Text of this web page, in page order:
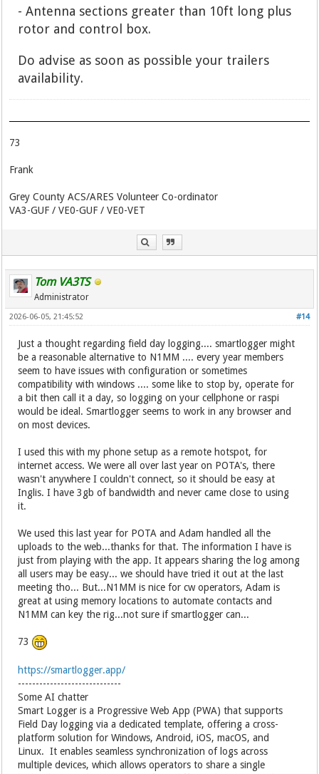
- Antenna sections greater than 10ft long plus
rotor and control box.
Do advise as soon as possible your trailers
availability.
73
Frank
Grey County ACS/ARES Volunteer Co-ordinator
VA3-GUF / VE0-GUF / VE0-VET
Tom VA3TS
Administrator
#14
2026-06-05, 21:45:52
Just a thought regarding field day logging.... smartlogger might
be a reasonable alternative to N1MM .... every year members
seem to have issues with configuration or sometimes
compatibility with windows .... some like to stop by, operate for
a bit then call it a day, so logging on your cellphone or raspi
would be ideal. Smartlogger seems to work in any browser and
on most devices.
I used this with my phone setup as a remote hotspot, for
internet access. We were all over last year on POTA's, there
wasn't anywhere I couldn't connect, so it should be easy at
Inglis. I have 3gb of bandwidth and never came close to using
it.
We used this last year for POTA and Adam handled all the
uploads to the web...thanks for that. The information I have is
just from playing with the app. It appears sharing the log among
all users may be easy... we should have tried it out at the last
meeting tho... But...N1MM is nice for cw operators, Adam is
great at using memory locations to automate contacts and
N1MM can key the rig...not sure if smartlogger can...
73
https://smartlogger.app/
-----------------------------
Some AI chatter
Smart Logger is a Progressive Web App (PWA) that supports
Field Day logging via a dedicated template, offering a cross-
platform solution for Windows, Android, iOS, macOS, and
Linux. It enables seamless synchronization of logs across
multiple devices, which allows operators to share a single